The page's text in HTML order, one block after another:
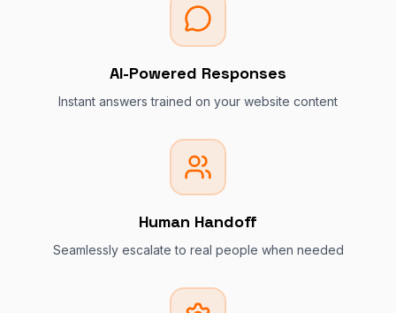
AI-Powered Responses
Instant answers trained on your website content
Human Handoff
Seamlessly escalate to real people when needed